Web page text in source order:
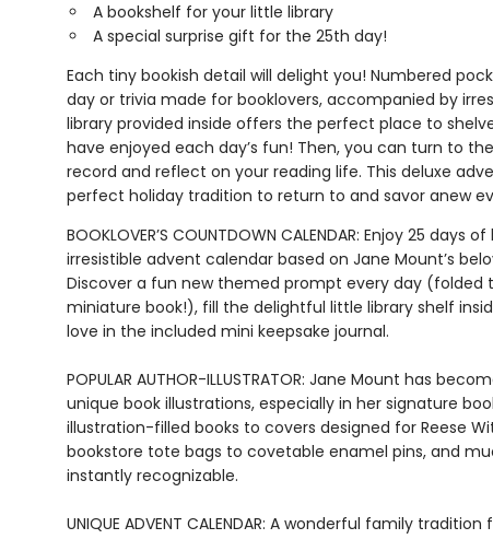
A bookshelf for your little library
A special surprise gift for the 25th day!
Each tiny bookish detail will delight you! Numbered
day or trivia made for booklovers, accompanied by
library provided inside offers the perfect place to
have enjoyed each day’s fun! Then, you can turn to
record and reflect on your reading life. This deluxe
perfect holiday tradition to return to and savor anew
BOOKLOVER’S COUNTDOWN CALENDAR: Enjoy 25 days
irresistible advent calendar based on Jane Mount’s
Discover a fun new themed prompt every day (folded
miniature book!), fill the delightful little library shelf
love in the included mini keepsake journal.
POPULAR AUTHOR-ILLUSTRATOR: Jane Mount has
unique book illustrations, especially in her signature
illustration-filled books to covers designed for Reese
bookstore tote bags to covetable enamel pins, and
instantly recognizable.
UNIQUE ADVENT CALENDAR: A wonderful family